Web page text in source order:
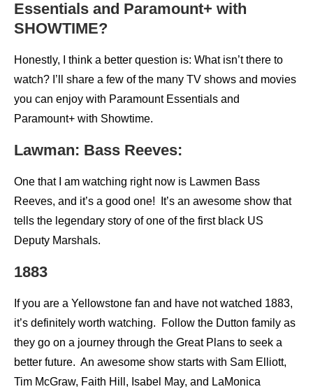
Essentials and Paramount+ with
SHOWTIME?
Honestly, I think a better question is: What isn’t there to
watch? I’ll share a few of the many TV shows and movies
you can enjoy with Paramount Essentials and
Paramount+ with Showtime.
Lawman: Bass Reeves:
One that I am watching right now is Lawmen Bass
Reeves, and it’s a good one! It’s an awesome show that
tells the legendary story of one of the first black US
Deputy Marshals.
1883
If you are a Yellowstone fan and have not watched 1883,
it’s definitely worth watching. Follow the Dutton family as
they go on a journey through the Great Plans to seek a
better future. An awesome show starts with Sam Elliott,
Tim McGraw, Faith Hill, Isabel May, and LaMonica